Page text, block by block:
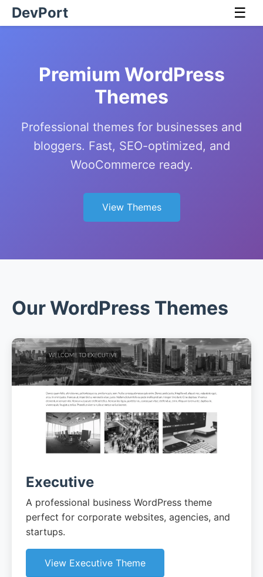
DevPort ☰
Premium WordPress
Themes
Professional themes for businesses and
bloggers. Fast, SEO-optimized, and
WooCommerce ready.
View Themes
Our WordPress Themes
Executive
A professional business WordPress theme
perfect for corporate websites, agencies, and
startups.
View Executive Theme